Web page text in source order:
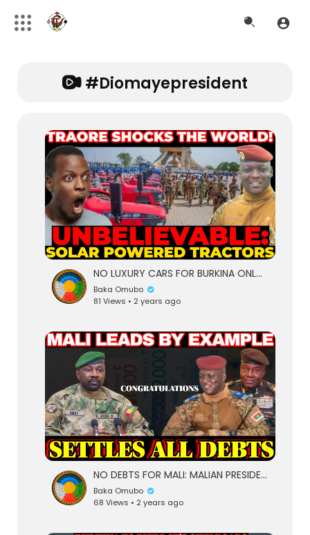
#diomayepresident
NO LUXURY CARS FOR BURKINA ONLY SOLAR POWERED TRACTORS. TRAORE DOES IT AGAIN FOR BURKINA FARMERS
Baka Omubo
81 Views • 2 years ago
NO DEBTS FOR MALI: MALIAN PRESIDENT ASSIMI GOITA LEADS BY EXAMPLE PAYS OFF ALL INTERNAL DEBT
Baka Omubo
68 Views • 2 years ago